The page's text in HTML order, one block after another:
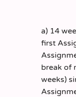
a) 14
first
break of
weeks)